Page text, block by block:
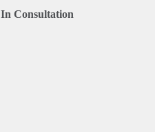
In Consultation